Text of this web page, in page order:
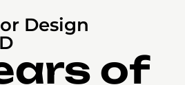
Design
of